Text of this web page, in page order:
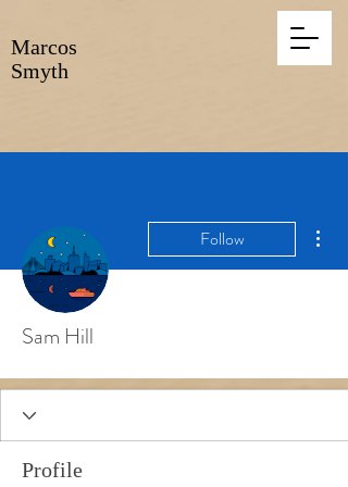
Marcos
Smyth
Follow
Sam Hill
Profile